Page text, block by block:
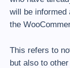
will be informed
the
This refers to
but also to